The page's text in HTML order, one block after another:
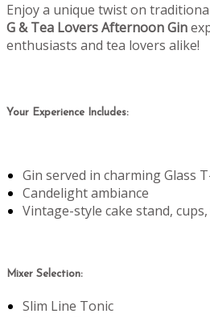
Enjoy a unique twist on
G & Tea Lovers Afternoon Gin
enthusiasts and tea lovers alike!
Your Experience Includes:
Gin served in charming Glass
Candelight ambiance
Vintage-style cake stand,
Mixer Selection:
Slim Line Tonic